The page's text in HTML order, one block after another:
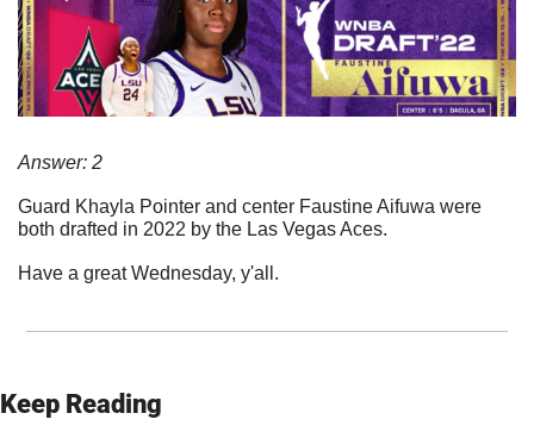
Answer: 2
Guard Khayla Pointer and center Faustine Aifuwa were
both drafted in 2022 by the Las Vegas Aces.
Have a great Wednesday, y'all.
Keep Reading